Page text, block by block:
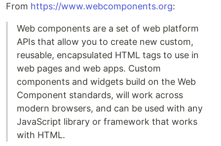
From https://www.webcomponents.org:
Web components are a set of web platform
APIs that allow you to create new custom,
reusable, encapsulated HTML tags to use in
web pages and web apps. Custom
components and widgets build on the Web
Component standards, will work across
modern browsers, and can be used with any
JavaScript library or framework that works
with HTML.